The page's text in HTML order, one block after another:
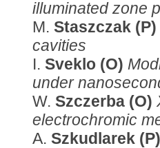
illuminated zone
M. Staszczak (P)
cavities
I. Sveklo (O)
under
W. Szczerba (O)
electrochromic
A. Szkudlarek